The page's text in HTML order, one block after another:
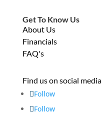
Get To Know Us
About Us
Financials
FAQ's
Find us on social media
Follow
Follow